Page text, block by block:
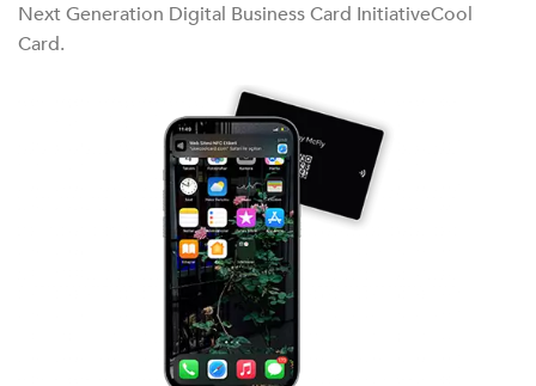
Next Generation Digital Business Card InitiativeCool
Card.